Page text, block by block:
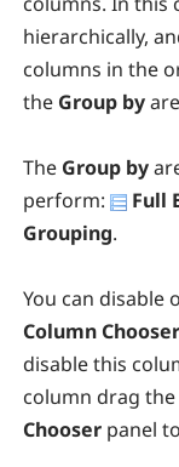
hierarchically,
columns in the
the Group by
The Group by
perform:
Full
Grouping.
You can disable
Column Chooser
disable this
column drag
Chooser panel